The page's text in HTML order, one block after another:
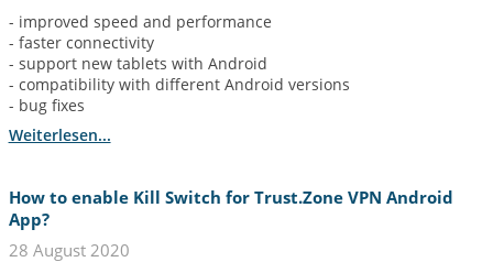
- improved speed and performance
- faster connectivity
- support new tablets with Android
- compatibility with different Android versions
- bug fixes
Weiterlesen...
How to enable Kill Switch for Trust.Zone VPN Android
App?
28 August 2020